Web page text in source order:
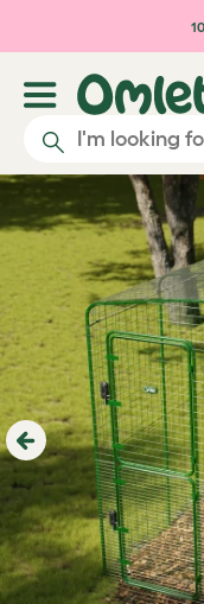
Skip to main
Previous